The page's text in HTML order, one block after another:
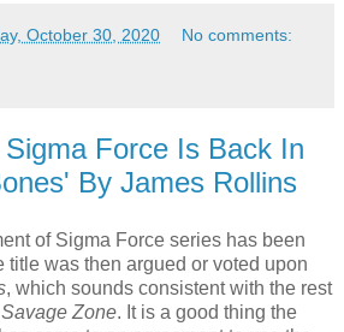
October 30, 2020 No comments:
Force Is Back In
By James Rollins
of Sigma Force series has been
title was then argued or voted upon
, which sounds consistent with the rest
Savage Zone. It is a good thing the